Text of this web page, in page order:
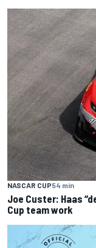
NASCAR CUP54 min
Joe Custer: Haas
Cup team work